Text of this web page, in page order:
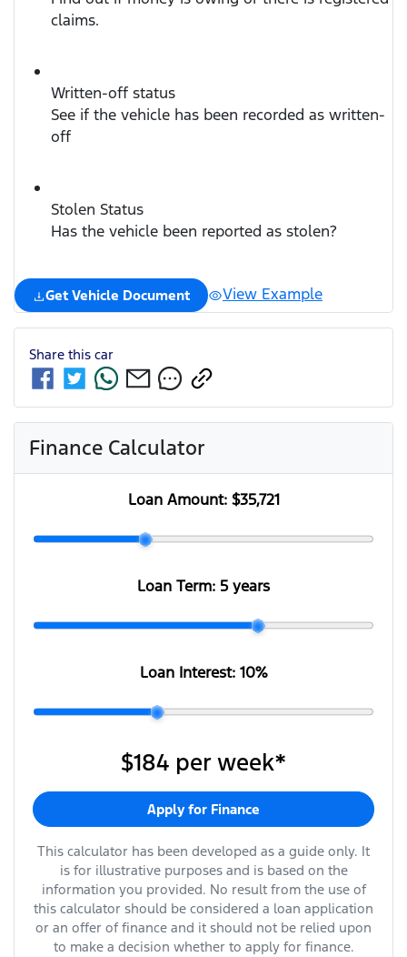
claims.
Written-off status
See if the vehicle has been recorded as written-
off
Stolen Status
Has the vehicle been reported as stolen?
Get Vehicle Document View Example
Share this car
Finance Calculator
Loan Amount: $35,721
Loan Term: 5 years
Loan Interest: 10%
$184 per week*
Apply for Finance
This calculator has been developed as a guide only. It
is for illustrative purposes and is based on the
information you provided. No result from the use of
this calculator should be considered a loan application
or an offer of finance and it should not be relied upon
to make a decision whether to apply for finance.